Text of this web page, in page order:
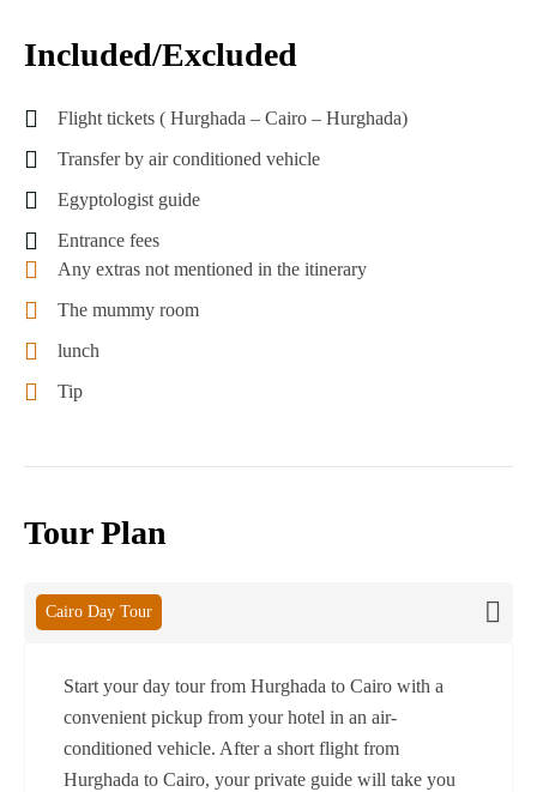
Included/Excluded
Flight tickets ( Hurghada – Cairo – Hurghada)
Transfer by air conditioned vehicle
Egyptologist guide
Entrance fees
Any extras not mentioned in the itinerary
The mummy room
lunch
Tip
Tour Plan
Cairo Day Tour
Start your day tour from Hurghada to Cairo with a
convenient pickup from your hotel in an air-
conditioned vehicle. After a short flight from
Hurghada to Cairo, your private guide will take you